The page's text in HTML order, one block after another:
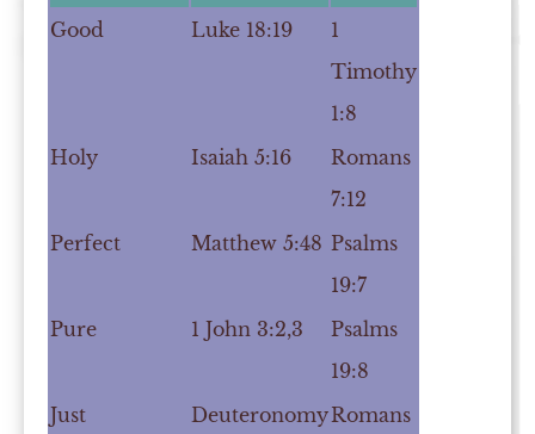
Good
Luke 18:19
1
Timothy
1:8
Holy
Isaiah 5:16
Romans
7:12
Perfect
Matthew 5:48 Psalms
19:7
Pure
1 John 3:2,3
Psalms
19:8
Just
DeuteronomyRomans